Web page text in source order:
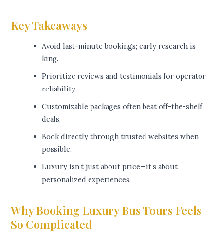
Key Takeaways
Avoid last-minute bookings; early research is
king.
Prioritize reviews and testimonials for operator
reliability.
Customizable packages often beat off-the-shelf
deals.
Book directly through trusted websites when
possible.
Luxury isn’t just about price—it’s about
personalized experiences.
Why Booking Luxury Bus Tours Feels
So Complicated